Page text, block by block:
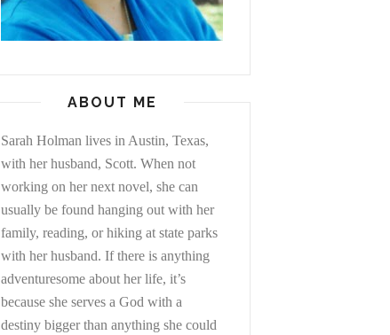
ABOUT ME
Sarah Holman lives in Austin, Texas,
with her husband, Scott. When not
working on her next novel, she can
usually be found hanging out with her
family, reading, or hiking at state parks
with her husband. If there is anything
adventuresome about her life, it’s
because she serves a God with a
destiny bigger than anything she could